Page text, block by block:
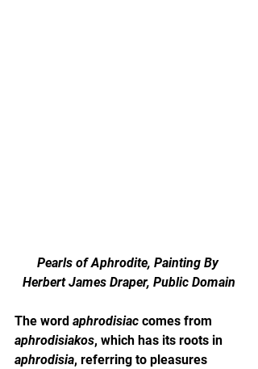
Pearls of Aphrodite, Painting By
Herbert James Draper, Public Domain
The word aphrodisiac comes from
aphrodisiakos, which has its roots in
aphrodisia, referring to pleasures